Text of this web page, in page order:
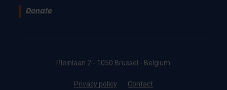
Donate
Pleinlaan 2 - 1050 Brussel - Belgium
Privacy policy Contact